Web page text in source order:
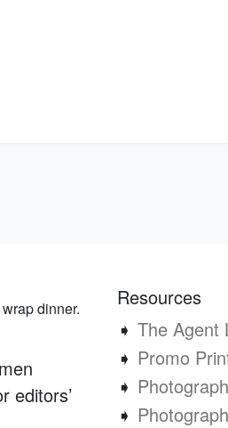
dinner.
editors’
Resources
➧ The Agent
➧ Promo
➧
➧